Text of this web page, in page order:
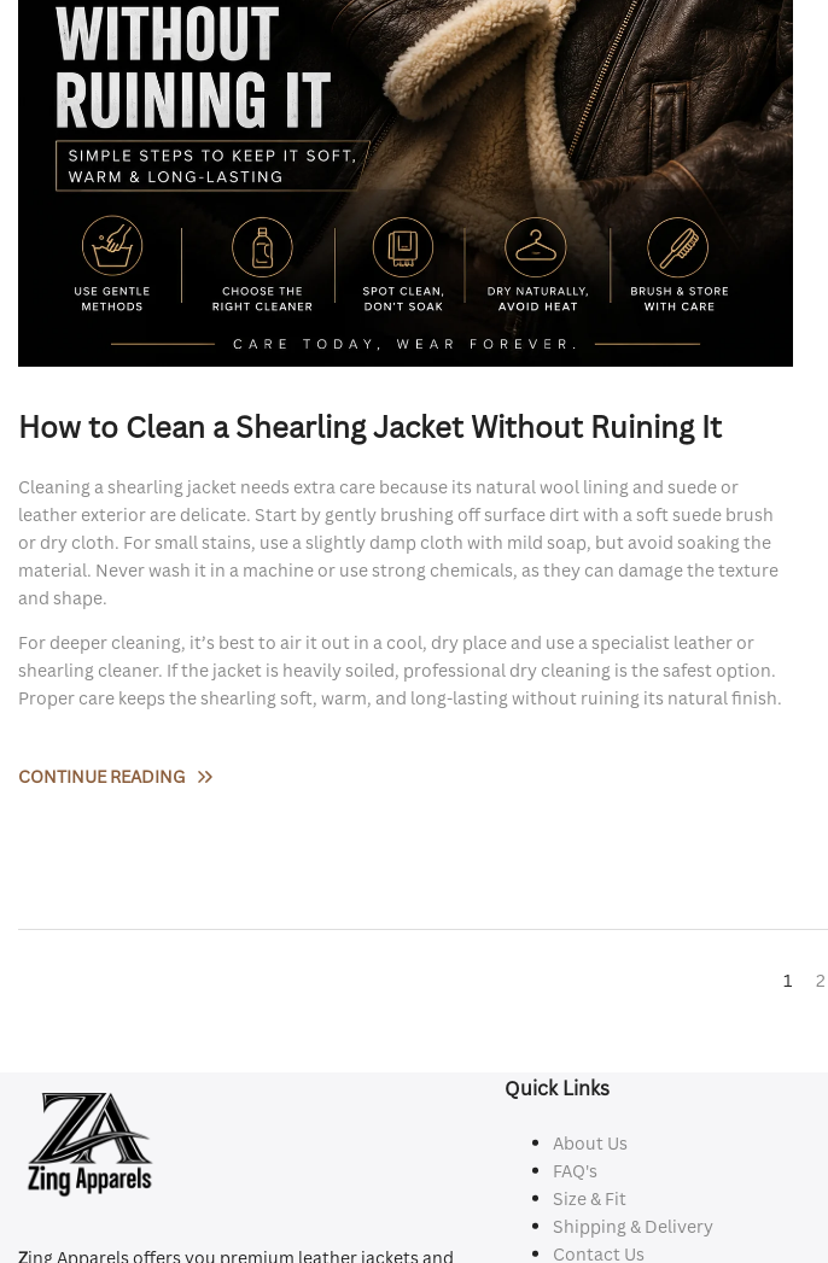
How to Clean a Shearling Jacket Without Ruining It
Cleaning a shearling jacket needs extra care because its natural wool lining and suede or
leather exterior are delicate. Start by gently brushing off surface dirt with a soft suede brush
or dry cloth. For small stains, use a slightly damp cloth with mild soap, but avoid soaking the
material. Never wash it in a machine or use strong chemicals, as they can damage the texture
and shape.
For deeper cleaning, it’s best to air it out in a cool, dry place and use a specialist leather or
shearling cleaner. If the jacket is heavily soiled, professional dry cleaning is the safest option.
Proper care keeps the shearling soft, warm, and long-lasting without ruining its natural finish.
CONTINUE READING
1 2
Zing Apparels offers you premium leather jackets and
Quick Links
About Us
FAQ's
Size & Fit
Shipping & Delivery
Contact Us